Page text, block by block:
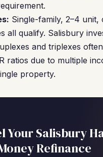
Single-family, 2–4 unit,
all qualify. Salisbury
and triplexes
ratios due to multiple
property.
Your Salisbury
Refinance